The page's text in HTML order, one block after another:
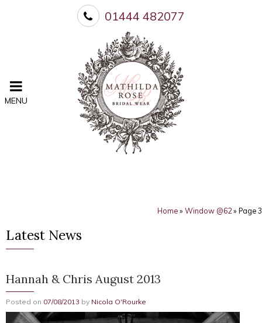
01444 482077
MENU
Home » Window @62» Page 3
Latest News
Hannah & Chris August 2013
Posted on 07/08/2013 by Nicola O'Rourke